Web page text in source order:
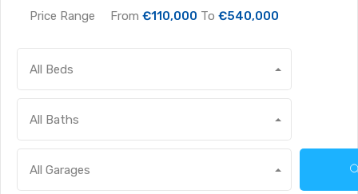
Price Range From €110,000 To €540,000
All Beds
All Baths
All Garages